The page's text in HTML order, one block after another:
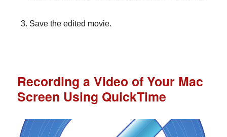
Save the edited movie.
Recording a Video of Your Mac
Screen Using QuickTime